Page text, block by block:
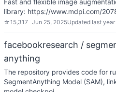
Fast and flexible image
library: https://www.mdpi.com/
☆15,317 Jun 25, 2025Updated last year
facebookresearch /
anything
The repository provides code for
SegmentAnything Model (SAM),